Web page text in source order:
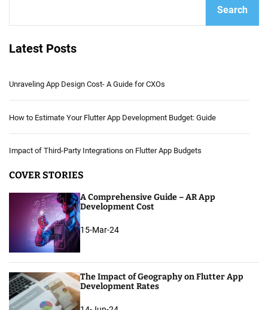
Search
Latest Posts
Unraveling App Design Cost- A Guide for CXOs
How to Estimate Your Flutter App Development Budget: Guide
Impact of Third-Party Integrations on Flutter App Budgets
COVER STORIES
A Comprehensive Guide – AR App
Development Cost
15-Mar-24
The Impact of Geography on Flutter App
Development Rates